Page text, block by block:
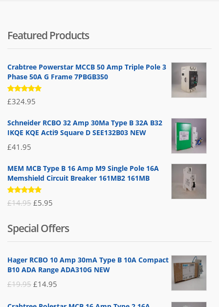
Featured Products
Crabtree Powerstar MCCB 50 Amp Triple Pole 3
Phase 50A G Frame 7PBGB350
Rated
5.00 out
£324.95
Schneider RCBO 32 Amp 30Ma Type B 32A B32
IKQE KQE Acti9 Square D SEE132B03 NEW
£41.95
MEM MCB Type B 16 Amp M9 Single Pole 16A
Memshield Circuit Breaker 161MB2 161MB
Rated
5.00out
£14.95 Original
was:
£14.95.
£5.95
is:
£5.95.
Special Offers
Hager RCBO 10 Amp 30mA Type B 10A Compact
B10 ADA Range ADA310G NEW
£19.95 Original
£14.95